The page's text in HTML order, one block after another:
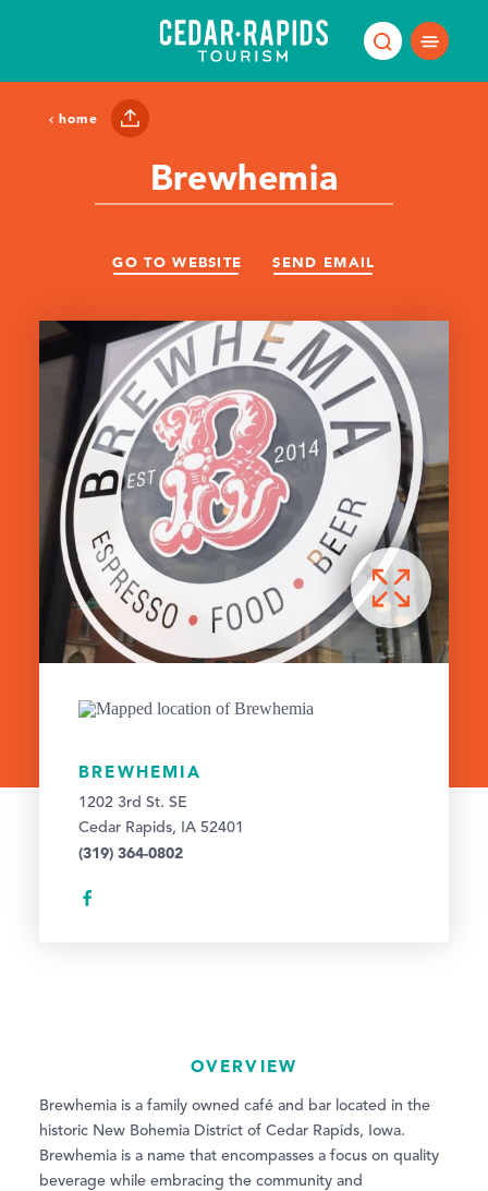
home
Brewhemia
GO TO WEBSITE SEND EMAIL
BREWHEMIA
1202 3rd St. SE
Cedar Rapids, IA 52401
(319) 364-0802
OVERVIEW
Brewhemia is a family owned café and bar located in the
historic New Bohemia District of Cedar Rapids, Iowa.
Brewhemia is a name that encompasses a focus on quality
beverage while embracing the community and